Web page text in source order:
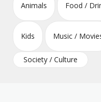
Animals Food /
Kids Music /
Society / Culture